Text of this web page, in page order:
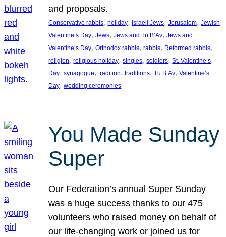
and proposals.
Conservative rabbis, holiday, Israeli Jews, Jerusalem, Jewish
Valentine’s Day, Jews, Jews and Tu B’Av, Jews and
Valentine’s Day, Orthodox rabbis, rabbis, Reformed rabbis
religion, religious holiday, singles, soldiers, St. Valentine’s
Day, synagogue, tradition, traditions, Tu B’Av, Valentine’s
Day, wedding ceremonies
You Made Sunday
Super
Our Federation’s annual Super Sunday
was a huge success thanks to our 475
volunteers who raised money on behalf of
our life-changing work or joined us for